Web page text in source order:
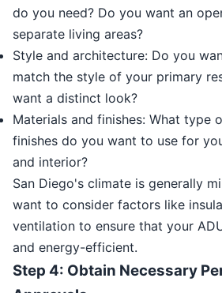
do you need? Do you want an
separate living areas?
Style and architecture: Do you
match the style of your primary
want a distinct look?
Materials and finishes: What type
finishes do you want to use for
and interior?
San Diego's climate is generally
want to consider factors like
ventilation to ensure that your
and energy-efficient.
Step 4: Obtain Necessary